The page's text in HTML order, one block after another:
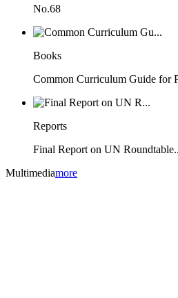
No.68
Books
Common Curriculum Guide for
Reports
Final Report on UN
Multimediamore